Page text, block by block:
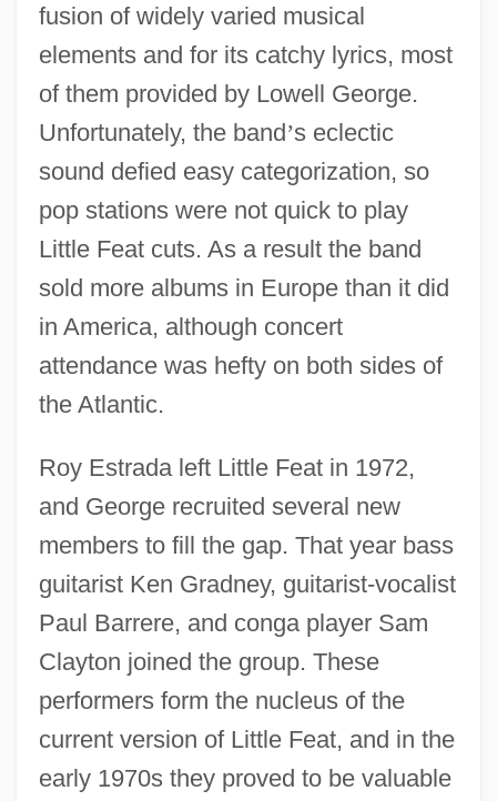
fusion of widely varied musical
elements and for its catchy lyrics, most
of them provided by Lowell George.
Unfortunately, the band’s eclectic
sound defied easy categorization, so
pop stations were not quick to play
Little Feat cuts. As a result the band
sold more albums in Europe than it did
in America, although concert
attendance was hefty on both sides of
the Atlantic.
Roy Estrada left Little Feat in 1972,
and George recruited several new
members to fill the gap. That year bass
guitarist Ken Gradney, guitarist-vocalist
Paul Barrere, and conga player Sam
Clayton joined the group. These
performers form the nucleus of the
current version of Little Feat, and in the
early 1970s they proved to be valuable